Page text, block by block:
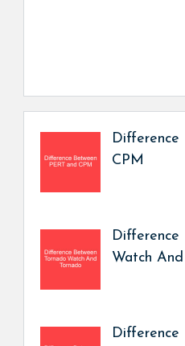
Difference
CPM
Difference
Watch
Difference